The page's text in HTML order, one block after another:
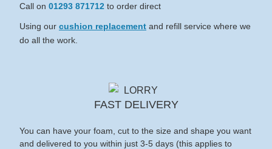
Call on 01293 871712 to order direct
Using our cushion replacement and refill service where we
do all the work.
FAST DELIVERY
You can have your foam, cut to the size and shape you want
and delivered to you within just 3-5 days (this applies to